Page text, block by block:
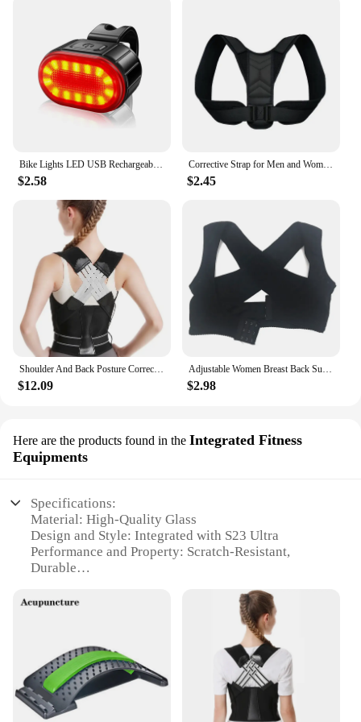
$2.58
Corrective Strap for Men and Women Adult Children Corrective Strap for Myopia Back Invisible Strap for Sitting Posture Corrector
$2.45
Shoulder And Back Posture Correction With Camel Straps Adult Body Shape Correction Male and Female Back Support belt pain relief
$12.09
Adjustable Women Breast Back Support Belt Chest Holder Support Posture Corrector Body Shaper Corset Upper Back Support Bandage
$2.98
Here are the products found in the Integrated Fitness
Equipments
Specifications:
Material: High-Quality Glass
Design and Style: Integrated with S23 Ultra
Performance and Property: Scratch-Resistant,
Durable
Camera Glass Lens
Usage and Purpose: Replacement for Damaged or
Applicable Scenario: Suitable for S23 Ultra Owners
Features:
|Vendors|